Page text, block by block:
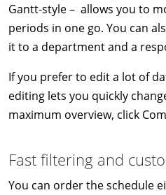
Gantt-style – allows you to
periods in one go. You can
it to a department and a
If you prefer to edit a lot of
editing lets you quickly
maximum overview, click
Fast filtering and
You can order the schedule